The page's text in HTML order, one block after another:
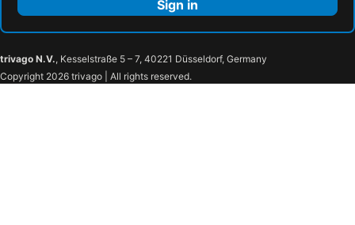
La Folie Douce Hotels Chamonix
Mercure Mont Saint Michel
Le Chateau des Reynats
Le Petit Manoir
ibis Styles Tours Sud
Mercure Angouleme Hotel de France
Sign in
trivago N.V., Kesselstraße 5 – 7, 40221 Düsseldorf, Germany
Copyright 2026 trivago | All rights reserved.